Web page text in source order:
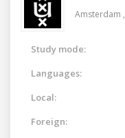
Amsterdam ,
Study mode:
Languages:
Local:
Foreign: